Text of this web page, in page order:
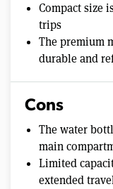
Compact size
trips
The premium
durable and
Cons
The water
main
Limited
extended